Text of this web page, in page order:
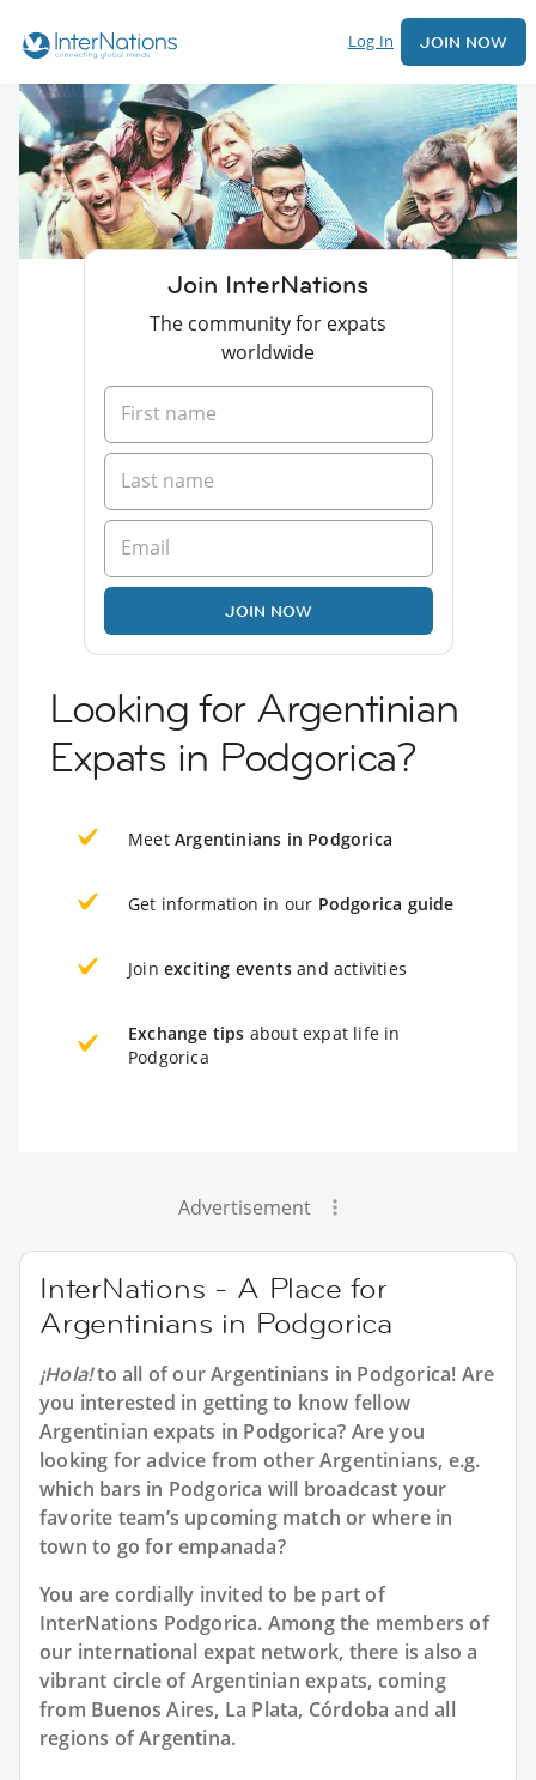
Log In JOIN NOW
Join InterNations
The community for expats
worldwide
JOIN NOW
Looking for Argentinian
Expats in Podgorica?
Meet Argentinians in Podgorica
Get information in our Podgorica guide
Join exciting events and activities
Exchange tips about expat life in
Podgorica
Advertisement
InterNations - A Place for
Argentinians in Podgorica
¡Hola!to all of ourArgentinians in Podgorica! Are
you interested in getting to know fellow
Argentinian expats in Podgorica? Are you
looking for advice from other Argentinians, e.g.
which bars in Podgorica will broadcast your
favorite team’s upcoming match or where in
town to go for empanada?
You are cordially invited to be part of
InterNations Podgorica. Among the members of
our international expat network, there is also a
vibrant circle of Argentinian expats, coming
from Buenos Aires, La Plata, Córdoba and all
regions of Argentina.